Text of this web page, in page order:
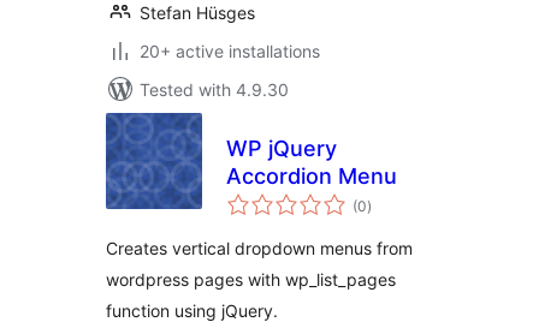
Stefan Hüsges
20+ active installations
Tested with 4.9.30
WP jQuery
Accordion Menu
(0total
ratings
)
Creates vertical dropdown menus from
wordpress pages with wp_list_pages
function using jQuery.